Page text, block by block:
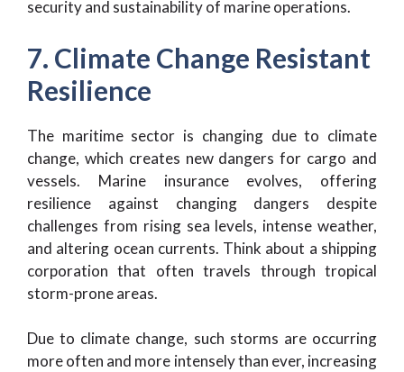
security and sustainability of marine operations.
7. Climate Change Resistant
Resilience
The maritime sector is changing due to climate
change, which creates new dangers for cargo and
vessels. Marine insurance evolves, offering
resilience against changing dangers despite
challenges from rising sea levels, intense weather,
and altering ocean currents. Think about a shipping
corporation that often travels through tropical
storm-prone areas.
Due to climate change, such storms are occurring
more often and more intensely than ever, increasing